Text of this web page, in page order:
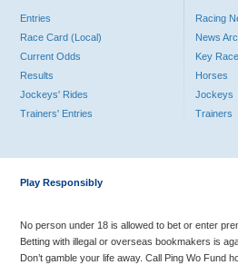
Entries
Race Card (Local)
Current Odds
Results
Jockeys' Rides
Trainers' Entries
Racing
News
Key
Horses
Jockeys
Trainers
Play Responsibly
No person under 18 is allowed to bet or enter
Betting with illegal or overseas bookmakers is
Don’t gamble your life away. Call Ping Wo Fund